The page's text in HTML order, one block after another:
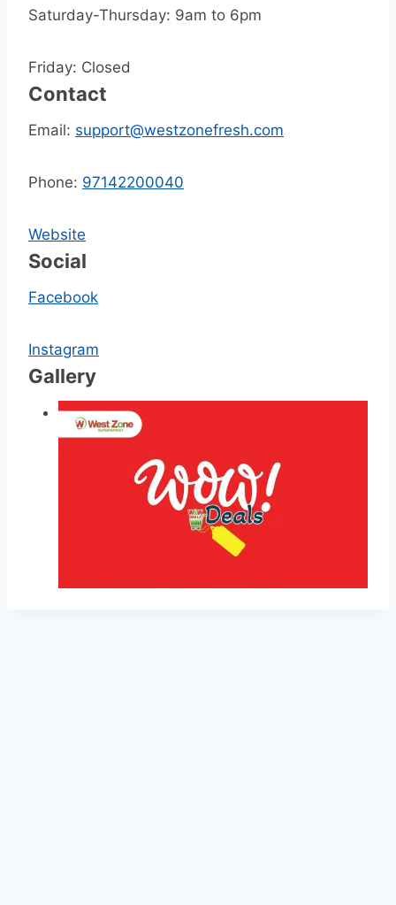
Saturday-Thursday: 9am to 6pm
Friday: Closed
Contact
Email: support@westzonefresh.com
Phone: 97142200040
Website
Social
Facebook
Instagram
Gallery